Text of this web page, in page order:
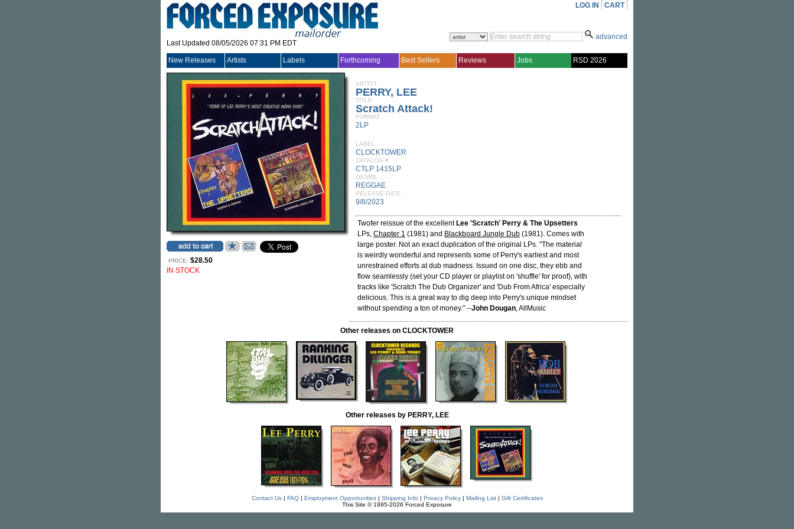
Last Updated 08/05/2026 07:31 PM EDT
LOG IN CART
advanced
New Releases Artists Labels Forthcoming Best Sellers Reviews Jobs RSD 2026
PRICE: $28.50
IN STOCK
ARTIST
PERRY, LEE
TITLE
Scratch Attack!
FORMAT
2LP
LABEL
CLOCKTOWER
CATALOG #
CTLP 1415LP
GENRE
REGGAE
RELEASE DATE
9/8/2023
Twofer reissue of the excellent Lee 'Scratch' Perry & The Upsetters
LPs, Chapter 1 (1981) and Blackboard Jungle Dub (1981). Comes with
large poster. Not an exact duplication of the original LPs. "The material
is weirdly wonderful and represents some of Perry's earliest and most
unrestrained efforts at dub madness. Issued on one disc, they ebb and
flow seamlessly (set your CD player or playlist on 'shuffle' for proof), with
tracks like 'Scratch The Dub Organizer' and 'Dub From Africa' especially
delicious. This is a great way to dig deep into Perry's unique mindset
without spending a ton of money." --John Dougan, AllMusic
Other releases on CLOCKTOWER
Other releases by PERRY, LEE
Contact Us| FAQ| Employment Opportunities| Shipping Info | Privacy Policy| Mailing List| Gift Certificates
This Site © 1995-2026 Forced Exposure